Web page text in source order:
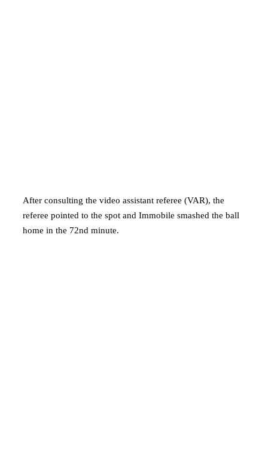
After consulting the video assistant referee (VAR), the
referee pointed to the spot and Immobile smashed the ball
home in the 72nd minute.